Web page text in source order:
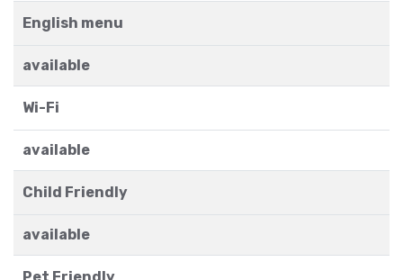
English menu
available
Wi-Fi
available
Child Friendly
available
Pet Friendly